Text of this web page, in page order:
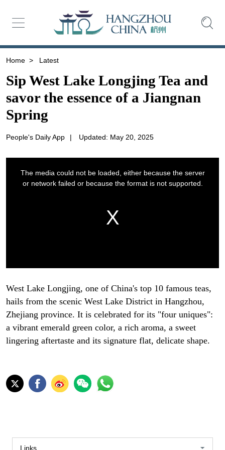
Home > Latest
Sip West Lake Longjing Tea and
savor the essence of a Jiangnan
Spring
People's Daily App | Updated: May 20, 2025
West Lake Longjing, one of China's top 10 famous teas,
hails from the scenic West Lake District in Hangzhou,
Zhejiang province. It is celebrated for its "four uniques":
a vibrant emerald green color, a rich aroma, a sweet
lingering aftertaste and its signature flat, delicate shape.
Links